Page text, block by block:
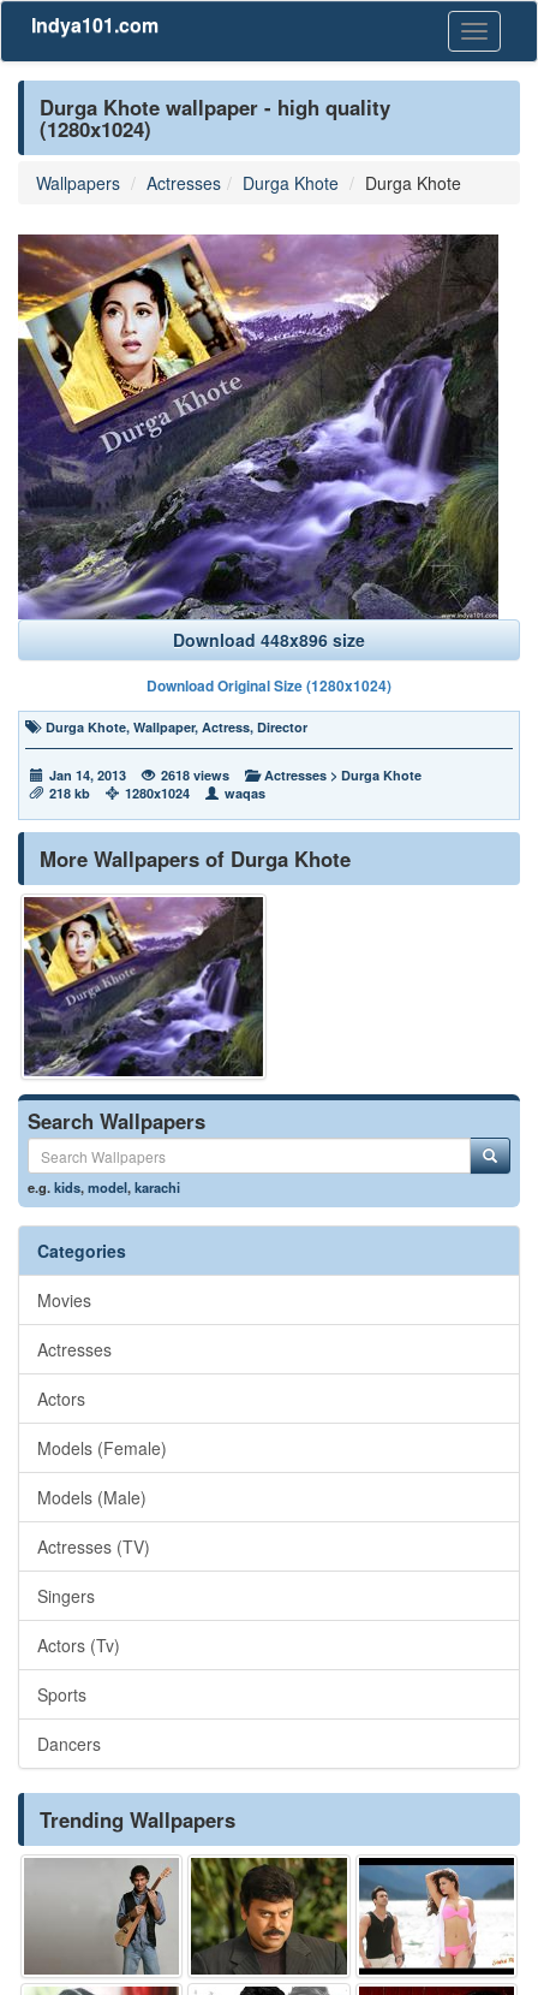
Toggle
Indya101.com
Durga Khote wallpaper - high quality
(1280x1024)
Wallpapers Actresses Durga Khote Durga Khote
Download 448x896 size
Download Original Size (1280x1024)
Durga Khote, Wallpaper, Actress, Director
Jan 14, 2013 2618 views Actresses > Durga Khote
218 kb
1280x1024 waqas
More Wallpapers of Durga Khote
Search Wallpapers
e.g.kids,model,karachi
Categories
Movies
Actresses
Actors
Models (Female)
Models (Male)
Actresses (TV)
Singers
Actors (Tv)
Sports
Dancers
Trending Wallpapers